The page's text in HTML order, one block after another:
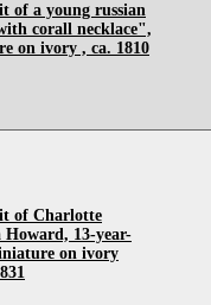
of a young russian
corall necklace",
on ivory , ca. 1810
of Charlotte
Howard, 13-year-
on ivory